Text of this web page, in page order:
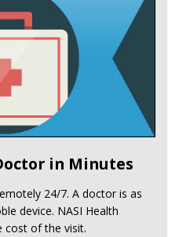
in Minutes
24/7. A doctor is as
device. NASI Health
cost of the visit.